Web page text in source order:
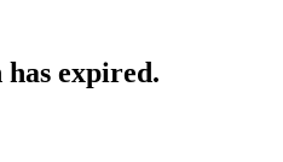
expired.